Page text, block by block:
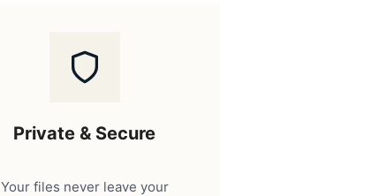
Private & Secure
Your files never leave your